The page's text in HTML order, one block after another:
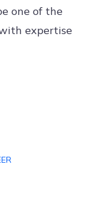
one of the
expertise